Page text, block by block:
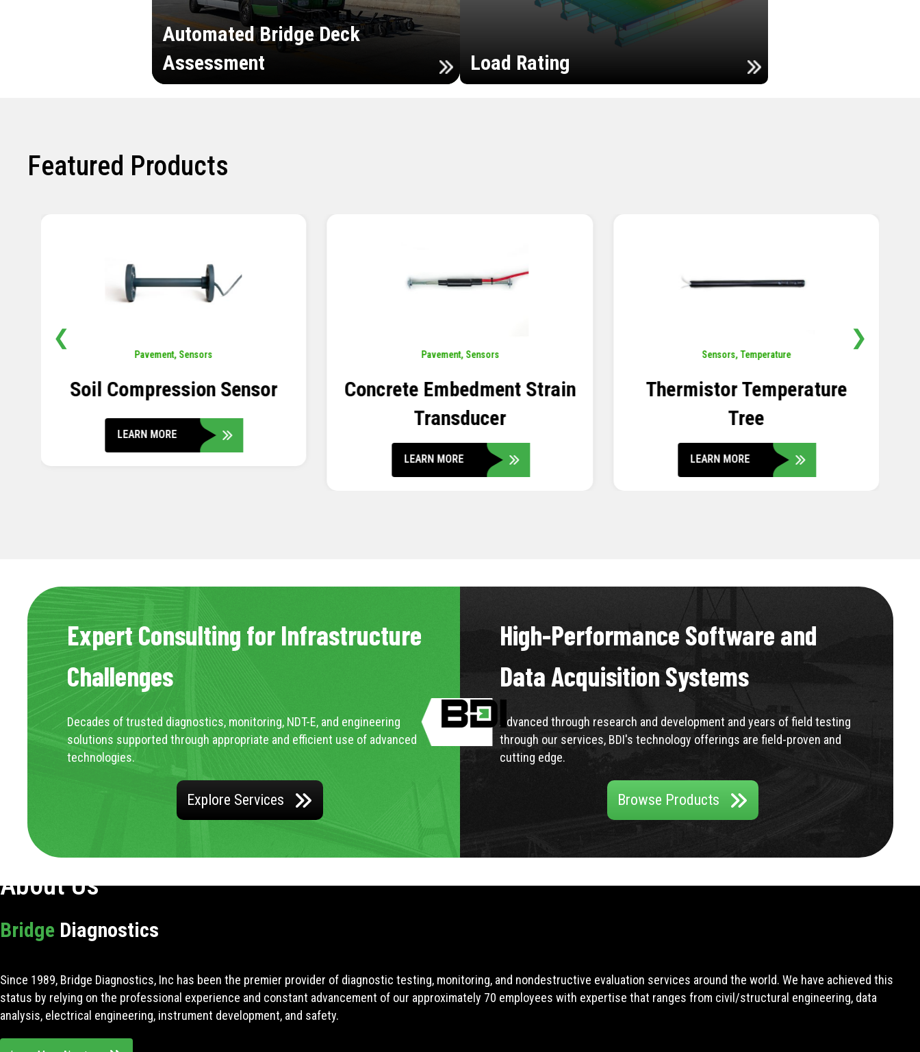
Automated Bridge Deck
Assessment
Load Rating
Featured Products
Pavement, Sensors
Soil Compression Sensor
LEARN MORE
Pavement, Sensors
Concrete Embedment Strain
Transducer
LEARN MORE
Sensors,Temperature
Thermistor Temperature
Tree
LEARN MORE
❮ ❯
Expert Consulting for Infrastructure
Challenges
Decades of trusted diagnostics, monitoring, NDT-E, and engineering
solutions supported through appropriate and efficient use of advanced
technologies.
Explore Services
High-Performance Software and
Data Acquisition Systems
Advanced through research and development and years of field testing
through our services, BDI's technology offerings are field-proven and
cutting edge.
Browse Products
About Us
Bridge Diagnostics
Since 1989, Bridge Diagnostics, Inc has been the premier provider of diagnostic testing, monitoring, and nondestructive evaluation services around the world. We have achieved this
status by relying on the professional experience and constant advancement of our approximately 70 employees with expertise that ranges from civil/structural engineering, data
analysis, electrical engineering, instrument development, and safety.